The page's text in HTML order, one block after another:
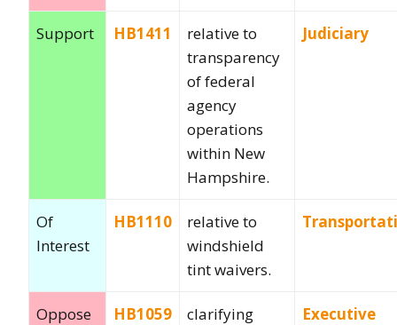
Support HB1411
relative to
transparency
of federal
agency
operations
within New
Hampshire.
Judiciary
Of
Interest
HB1110
relative to
windshield
tint waivers.
Oppose HB1059
clarifying
Executive